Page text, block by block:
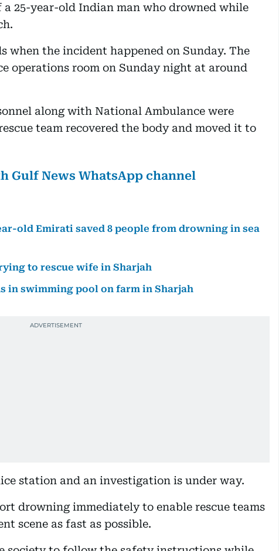
25-year-old Indian man who drowned while
when the incident happened on Sunday. The
operations room on Sunday night at around
along with National Ambulance were
team recovered the body and moved it to
Gulf News WhatsApp channel
old Emirati saved 8 people from drowning in sea
to rescue wife in Sharjah
in swimming pool on farm in Sharjah
station and an investigation is under way.
drowning immediately to enable rescue teams
scene as fast as possible.